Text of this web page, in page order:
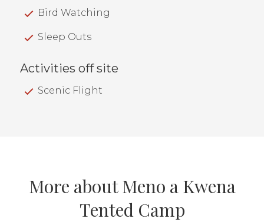
Bird Watching
Sleep Outs
Activities off site
Scenic Flight
More about Meno a Kwena
Tented Camp